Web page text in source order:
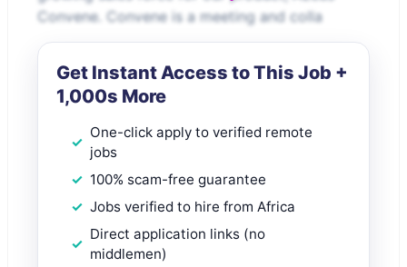
Convene. Convene is a meeting and colla
Get Instant Access to This Job +
1,000s More
One-click apply to verified remote
jobs
100% scam-free guarantee
Jobs verified to hire from Africa
Direct application links (no
middlemen)